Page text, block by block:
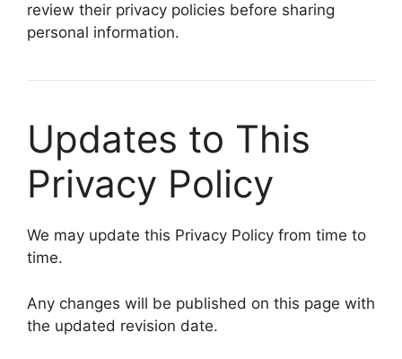
review their privacy policies before sharing
personal information.
Updates to This
Privacy Policy
We may update this Privacy Policy from time to
time.
Any changes will be published on this page with
the updated revision date.